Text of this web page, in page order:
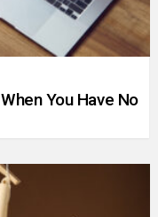
You Have No